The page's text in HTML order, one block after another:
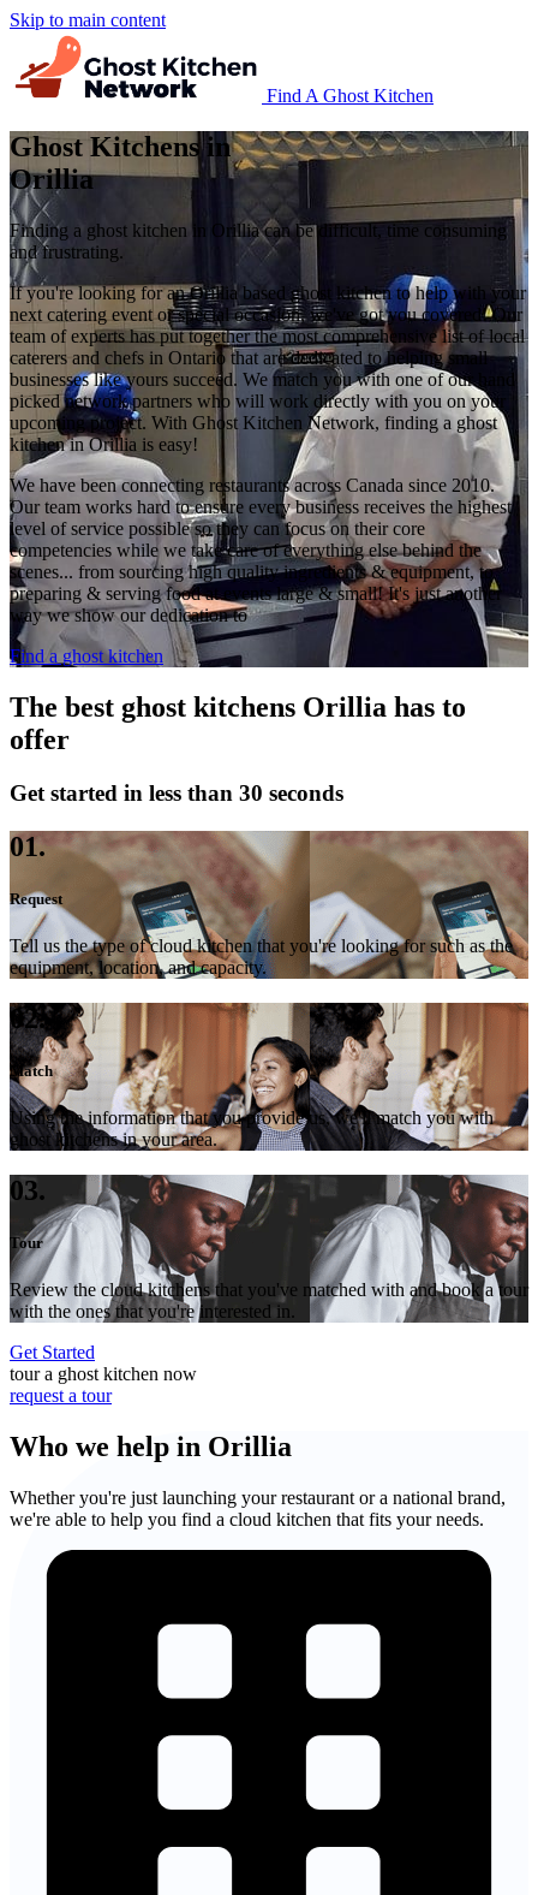
Skip to main content
Find A Ghost Kitchen
Ghost Kitchens in
Orillia
Finding a ghost kitchen in Orillia can be difficult, time consuming
and frustrating.
If you're looking for an Orillia based ghost kitchen to help with your
next catering event or special occasion, we've got you covered! Our
team of experts has put together the most comprehensive list of local
caterers and chefs in Ontario that are dedicated to helping small
businesses like yours succeed. We match you with one of our hand
picked network partners who will work directly with you on your
upcoming project. With Ghost Kitchen Network, finding a ghost
kitchen in Orillia is easy!
We have been connecting restaurants across Canada since 2010.
Our team works hard to ensure every business receives the highest
level of service possible so they can focus on their core
competencies while we take care of everything else behind the
scenes... from sourcing high quality ingredients & equipment, to
preparing & serving food at events large & small! It's just another
way we show our dedication to
Find a ghost kitchen
The best ghost kitchens Orillia has to
offer
Get started in less than 30 seconds
01.
Request
Tell us the type of cloud kitchen that you're looking for such as the
equipment, location, and capacity.
02.
Match
Using the information that you provide us, we'll match you with
ghost kitchens in your area.
03.
Tour
Review the cloud kitchens that you've matched with and book a tour
with the ones that you're interested in.
Get Started
tour a ghost kitchen now
request a tour
Who we help in Orillia
Whether you're just launching your restaurant or a national brand,
we're able to help you find a cloud kitchen that fits your needs.